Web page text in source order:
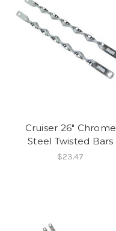
Cruiser 26" Chrome
Steel Twisted Bars
$23.47